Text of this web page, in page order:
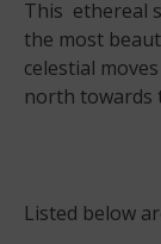
This ethereal
the most
celestial
north towards
Listed below